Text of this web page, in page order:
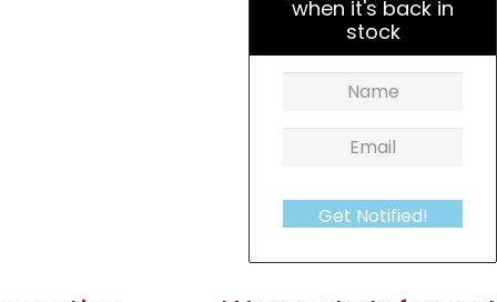
when it's back in
stock
Get Notified!